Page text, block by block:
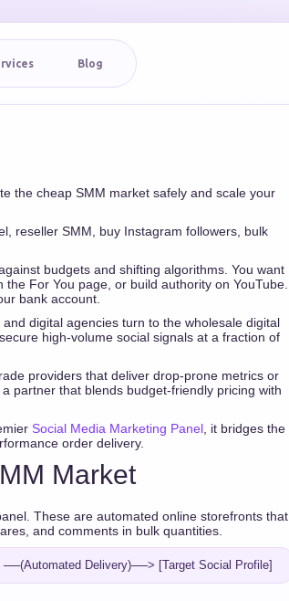
Blog
the cheap SMM market safely and scale your
reseller SMM, buy Instagram followers, bulk
budgets and shifting algorithms. You want
For You page, or build authority on YouTube.
bank account.
digital agencies turn to the wholesale digital
high-volume social signals at a fraction of
providers that deliver drop-prone metrics or
partner that blends budget-friendly pricing with
Social Media Marketing Panel , it bridges the
order delivery.
Market
These are automated online storefronts that
and comments in bulk quantities.